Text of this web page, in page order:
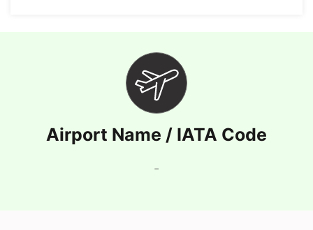
Airport Name / IATA Code
-